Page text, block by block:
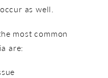
as well.
most common
are: